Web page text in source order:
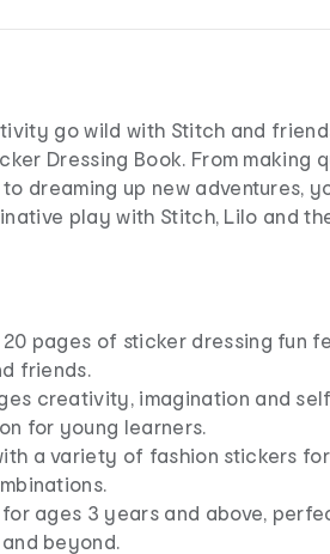
go wild with Stitch and
Dressing Book. From making
dreaming up new adventures,
play with Stitch, Lilo and
20 pages of sticker dressing fun
friends.
creativity, imagination and
for young learners.
a variety of fashion stickers
ages 3 years and above,
beyond.